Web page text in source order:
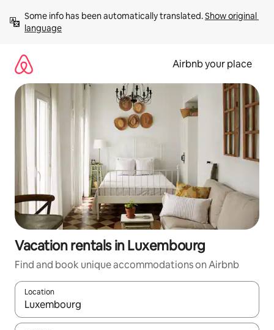
content
Some info has been automatically translated. Show original
language
Airbnb your place
Vacation rentals in Luxembourg
Find and book unique accommodations on Airbnb
Location
When results are available, navigate with up and down arrow